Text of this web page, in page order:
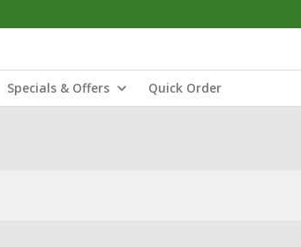
Specials & Offers Quick Order